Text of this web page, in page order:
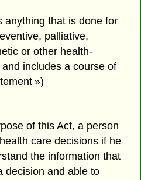
anything that is done for
palliative,
or other health-
includes a course of
»)
of this Act, a person
care decisions if he
the information that
decision and able to